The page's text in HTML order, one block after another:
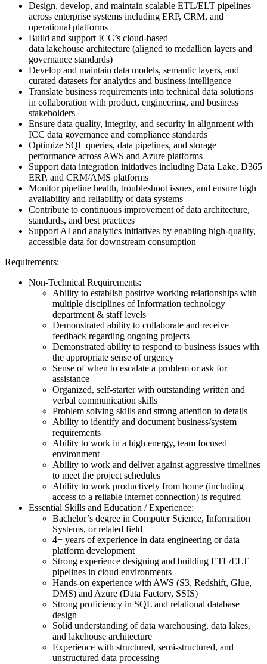
Design, develop, and maintain scalable ETL/ELT pipelines
across enterprise systems including ERP, CRM, and
operational platforms
Build and support ICC’s cloud-based
data lakehouse architecture (aligned to medallion layers and
governance standards)
Develop and maintain data models, semantic layers, and
curated datasets for analytics and business intelligence
Translate business requirements into technical data solutions
in collaboration with product, engineering, and business
stakeholders
Ensure data quality, integrity, and security in alignment with
ICC data governance and compliance standards
Optimize SQL queries, data pipelines, and storage
performance across AWS and Azure platforms
Support data integration initiatives including Data Lake, D365
ERP, and CRM/AMS platforms
Monitor pipeline health, troubleshoot issues, and ensure high
availability and reliability of data systems
Contribute to continuous improvement of data architecture,
standards, and best practices
Support AI and analytics initiatives by enabling high-quality,
accessible data for downstream consumption
Requirements:
Non-Technical Requirements:
Ability to establish positive working relationships with
multiple disciplines of Information technology
department & staff levels
Demonstrated ability to collaborate and receive
feedback regarding ongoing projects
Demonstrated ability to respond to business issues with
the appropriate sense of urgency
Sense of when to escalate a problem or ask for
assistance
Organized, self-starter with outstanding written and
verbal communication skills
Problem solving skills and strong attention to details
Ability to identify and document business/system
requirements
Ability to work in a high energy, team focused
environment
Ability to work and deliver against aggressive timelines
to meet the project schedules
Ability to work productively from home (including
access to a reliable internet connection) is required
Essential Skills and Education / Experience:
Bachelor’s degree in Computer Science, Information
Systems, or related field
4+ years of experience in data engineering or data
platform development
Strong experience designing and building ETL/ELT
pipelines in cloud environments
Hands-on experience with AWS (S3, Redshift, Glue,
DMS) and Azure (Data Factory, SSIS)
Strong proficiency in SQL and relational database
design
Solid understanding of data warehousing, data lakes,
and lakehouse architecture
Experience with structured, semi-structured, and
unstructured data processing